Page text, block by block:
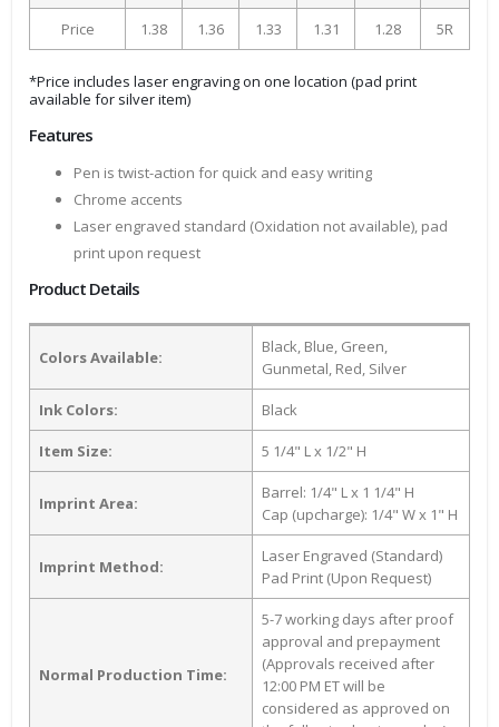
Price 1.38 1.36 1.33 1.31 1.28 5R
*Price includes laser engraving on one location (pad print
available for silver item)
Features
Pen is twist-action for quick and easy writing
Chrome accents
Laser engraved standard (Oxidation not available), pad
print upon request
Product Details
Colors Available:
Black, Blue, Green,
Gunmetal, Red, Silver
Ink Colors: Black
Item Size: 5 1/4" L x 1/2" H
Imprint Area:
Barrel: 1/4" L x 1 1/4" H
Cap (upcharge): 1/4" W x 1" H
Imprint Method:
Laser Engraved (Standard)
Pad Print (Upon Request)
Normal Production Time:
5-7 working days after proof
approval and prepayment
(Approvals received after
12:00 PM ET will be
considered as approved on